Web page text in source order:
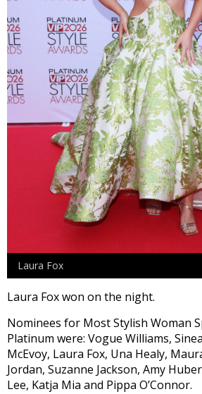
Laura Fox
Laura Fox won on the night.
Nominees for Most Stylish Woman
Platinum were: Vogue Williams,
McEvoy, Laura Fox, Una Healy,
Jordan, Suzanne Jackson, Amy
Lee, Katja Mia and Pippa O’Connor.